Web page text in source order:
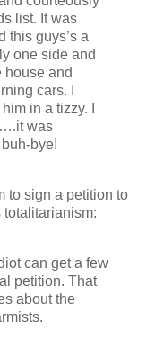
list. It was
this guys’s a
one side and
and
cars. I
in a tizzy. I
was
bye!
to sign a petition to
totalitarianism:
can get a few
petition. That
about the